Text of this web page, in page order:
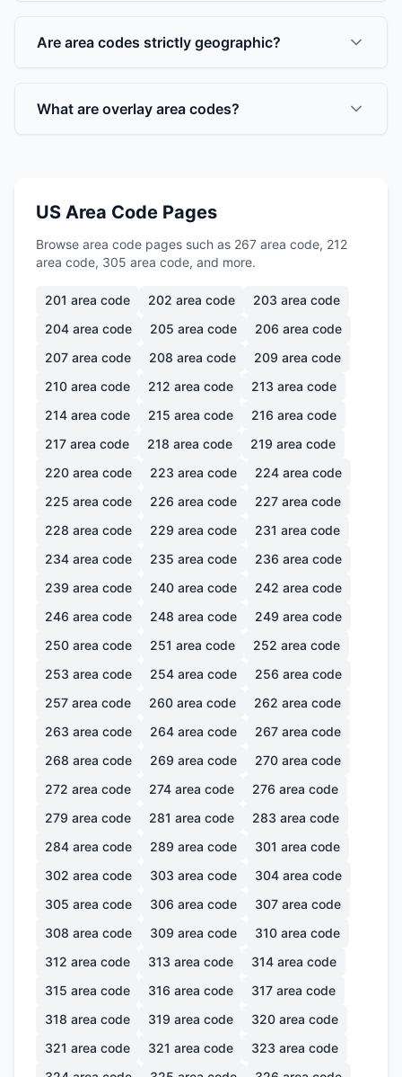
Are area codes strictly geographic?
What are overlay area codes?
US Area Code Pages
Browse area code pages such as 267 area code, 212
area code, 305 area code, and more.
201 area code 202 area code 203 area code
204 area code 205 area code 206 area code
207 area code 208 area code 209 area code
210 area code 212 area code 213 area code
214 area code 215 area code 216 area code
217 area code 218 area code 219 area code
220 area code 223 area code 224 area code
225 area code 226 area code 227 area code
228 area code 229 area code 231 area code
234 area code 235 area code 236 area code
239 area code 240 area code 242 area code
246 area code 248 area code 249 area code
250 area code 251 area code 252 area code
253 area code 254 area code 256 area code
257 area code 260 area code 262 area code
263 area code 264 area code 267 area code
268 area code 269 area code 270 area code
272 area code 274 area code 276 area code
279 area code 281 area code 283 area code
284 area code 289 area code 301 area code
302 area code 303 area code 304 area code
305 area code 306 area code 307 area code
308 area code 309 area code 310 area code
312 area code 313 area code 314 area code
315 area code 316 area code 317 area code
318 area code 319 area code 320 area code
321 area code 321 area code 323 area code